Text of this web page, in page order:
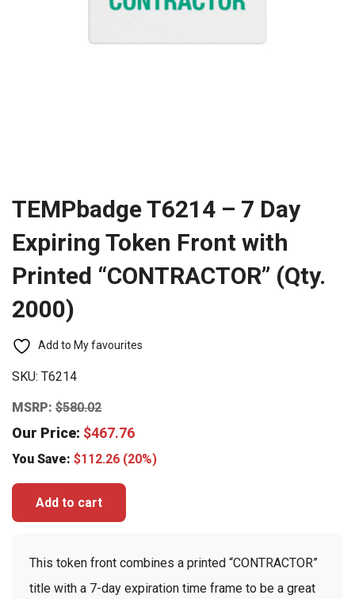
TEMPbadge T6214 – 7 Day
Expiring Token Front with
Printed “CONTRACTOR” (Qty.
2000)
Add to My favourites
SKU: T6214
MSRP: $580.02
Our Price: $467.76
You Save: $112.26 (20%)
Add to cart
This token front combines a printed “CONTRACTOR”
title with a 7-day expiration time frame to be a great